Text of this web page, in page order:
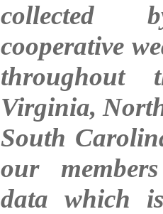
collected
cooperative
throughout
Virginia,
South
our
data which